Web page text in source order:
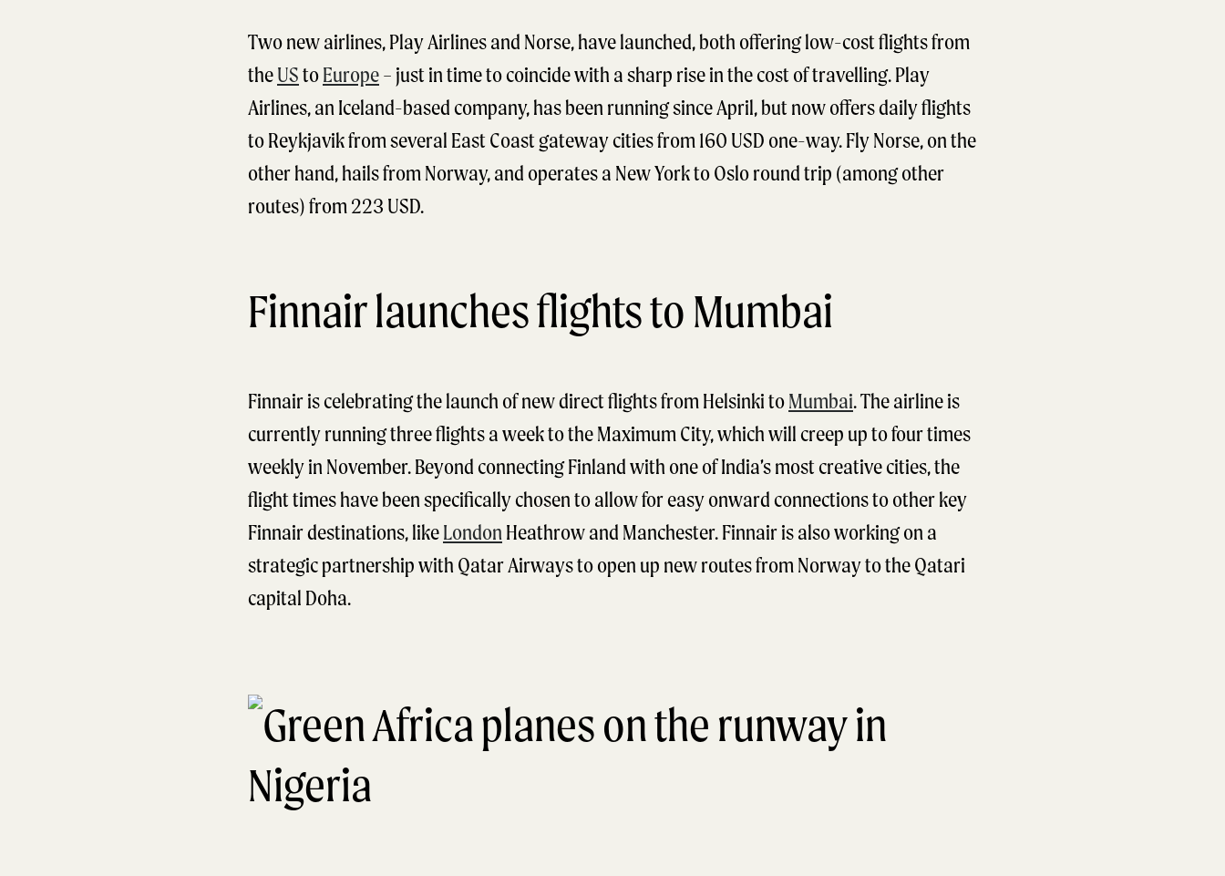
Two new airlines, Play Airlines and Norse, have launched, both offering low-cost flights from
theUStoEurope– just in time to coincide with a sharp rise in the cost of travelling. Play
Airlines, an Iceland-based company, has been running since April, but now offers daily flights
to Reykjavik from several East Coast gateway cities from 160 USD one-way. Fly Norse, on the
other hand, hails from Norway, and operates a New York to Oslo round trip (among other
routes) from 223 USD.
Finnair launches flights to Mumbai
Finnair is celebrating the launch of new direct flights from Helsinki toMumbai. The airline is
currently running three flights a week to the Maximum City, which will creep up to four times
weekly in November. Beyond connecting Finland with one of India’s most creative cities, the
flight times have been specifically chosen to allow for easy onward connections to other key
Finnair destinations, likeLondonHeathrow and Manchester. Finnair is also working on a
strategic partnership with Qatar Airways to open up new routes from Norway to the Qatari
capital Doha.